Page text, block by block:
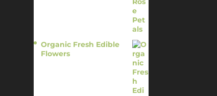
Organic Fresh Edible
Flowers